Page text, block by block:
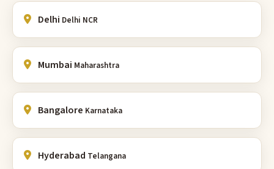
Delhi Delhi NCR
Mumbai Maharashtra
Bangalore Karnataka
Hyderabad Telangana